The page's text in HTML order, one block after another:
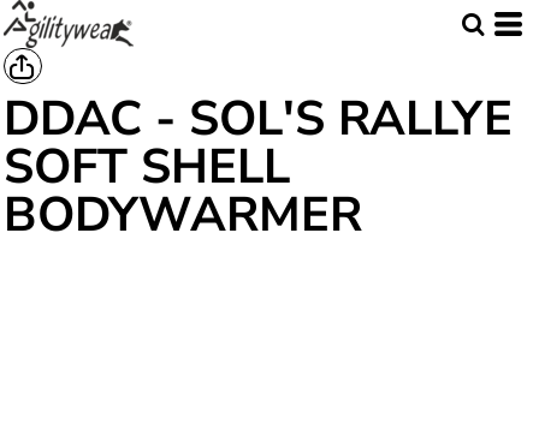
DDAC - SOL'S RALLYE
SOFT SHELL
BODYWARMER